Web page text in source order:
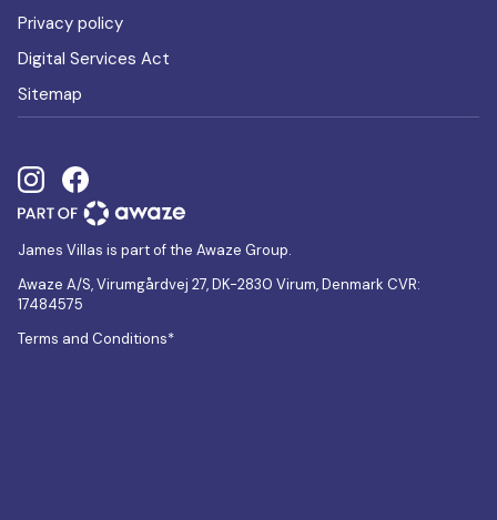
Privacy policy
Digital Services Act
Sitemap
James Villas is part of the Awaze Group.
Awaze A/S, Virumgårdvej 27, DK-2830 Virum, Denmark CVR:
17484575
Terms and Conditions*